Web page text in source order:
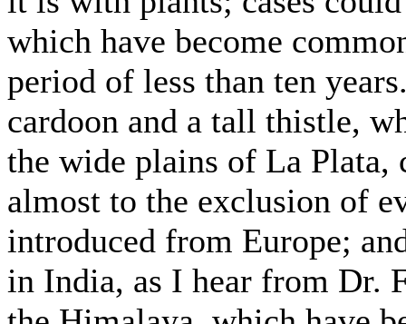
which have become
period of less than ten
cardoon and a tall thistle,
the wide plains of La Plata,
almost to the exclusion of
introduced from Europe;
in India, as I hear from Dr.